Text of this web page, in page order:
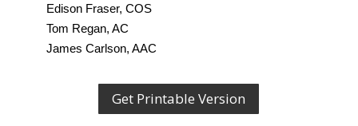
Edison Fraser, COS
Tom Regan, AC
James Carlson, AAC
Get Printable Version